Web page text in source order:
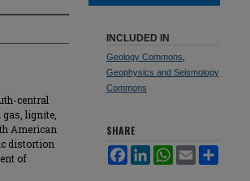
central
gas, lignite,
American
distortion
of
INCLUDED IN
Geology Commons,
Geophysics and Seismology
Commons
SHARE
FacebookLinkedInWhatsApp
Email